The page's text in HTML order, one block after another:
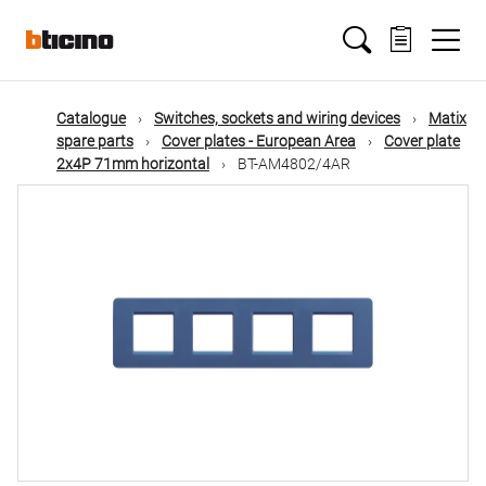
mainMain
navigation
Catalogue Switches, sockets and wiring devices
Matix
spare parts
Cover plates - European Area
Cover plate
2x4P 71mm horizontal
BT-AM4802/4AR